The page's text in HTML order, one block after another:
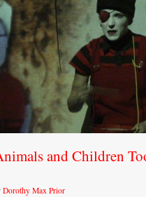
and Children
Dorothy Max Prior